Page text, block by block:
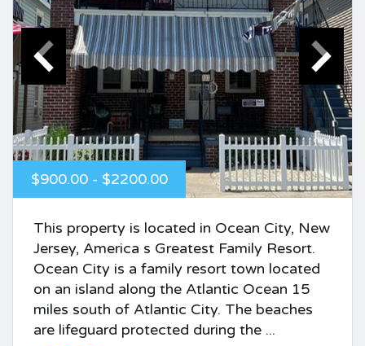
$900.00 - $2200.00
This property is located in Ocean City, New
Jersey, America s Greatest Family Resort.
Ocean City is a family resort town located
on an island along the Atlantic Ocean 15
miles south of Atlantic City. The beaches
are lifeguard protected during the ...